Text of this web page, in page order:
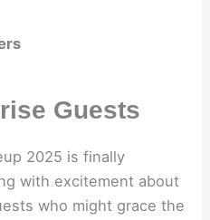
Guests
2025 is finally
with excitement about
who might grace the